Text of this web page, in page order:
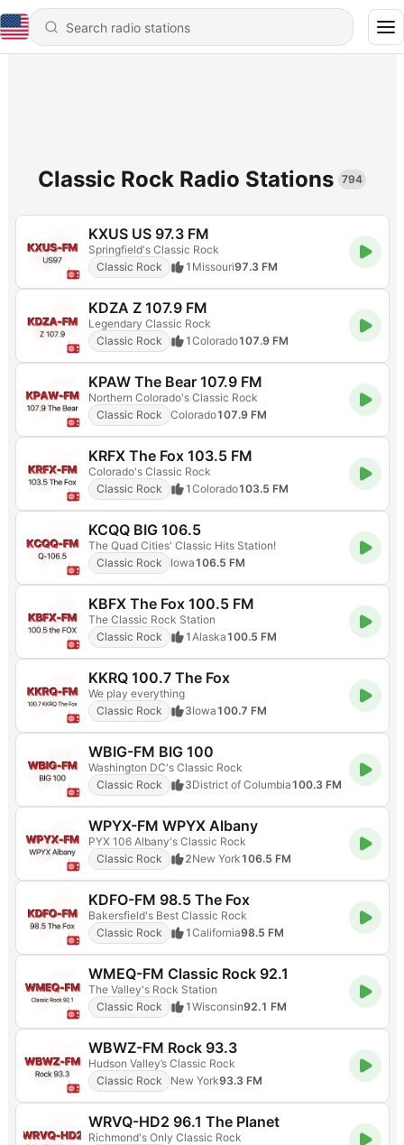
Classic Rock Radio Stations 794
KXUS US 97.3 FM
Springfield's Classic Rock
Classic Rock
1 Missouri97.3 FM
KDZA Z 107.9 FM
Legendary Classic Rock
Classic Rock
1Colorado107.9 FM
KPAW The Bear 107.9 FM
Northern Colorado's Classic Rock
Classic Rock
Colorado107.9 FM
KRFX The Fox 103.5 FM
Colorado's Classic Rock
Classic Rock
1Colorado103.5 FM
KCQQ BIG 106.5
The Quad Cities' Classic Hits Station!
Classic Rock
Iowa106.5 FM
KBFX The Fox 100.5 FM
The Classic Rock Station
Classic Rock
1Alaska100.5 FM
KKRQ 100.7 The Fox
We play everything
Classic Rock
3Iowa100.7 FM
WBIG-FM BIG 100
Washington DC's Classic Rock
Classic Rock
3District of Columbia100.3 FM
WPYX-FM WPYX Albany
PYX 106 Albany's Classic Rock
Classic Rock
2New York106.5 FM
KDFO-FM 98.5 The Fox
Bakersfield's Best Classic Rock
Classic Rock
1California98.5 FM
WMEQ-FM Classic Rock 92.1
The Valley's Rock Station
Classic Rock
1Wisconsin92.1 FM
WBWZ-FM Rock 93.3
Hudson Valley’s Classic Rock
Classic Rock
New York93.3 FM
WRVQ-HD2 96.1 The Planet
Richmond's Only Classic Rock